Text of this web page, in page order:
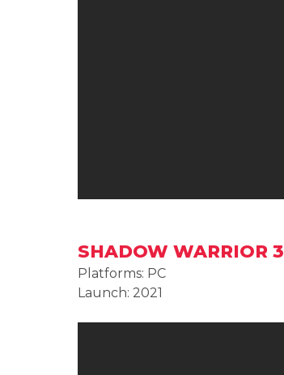
SHADOW WARRIOR 3
Platforms: PC
Launch: 2021